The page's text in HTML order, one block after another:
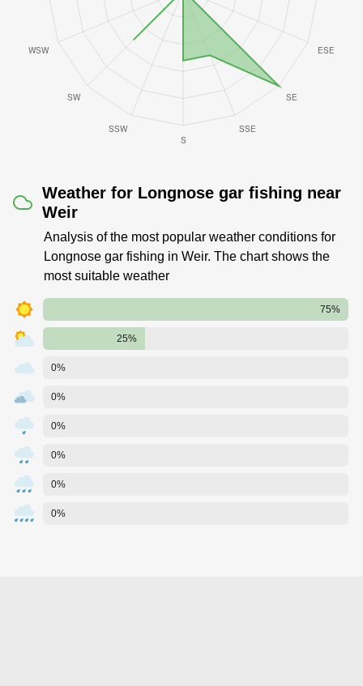
Weather for Longnose gar fishing near
Weir
Analysis of the most popular weather conditions for
Longnose gar fishing in Weir. The chart shows the
most suitable weather
75%
25%
0%
0%
0%
0%
0%
0%